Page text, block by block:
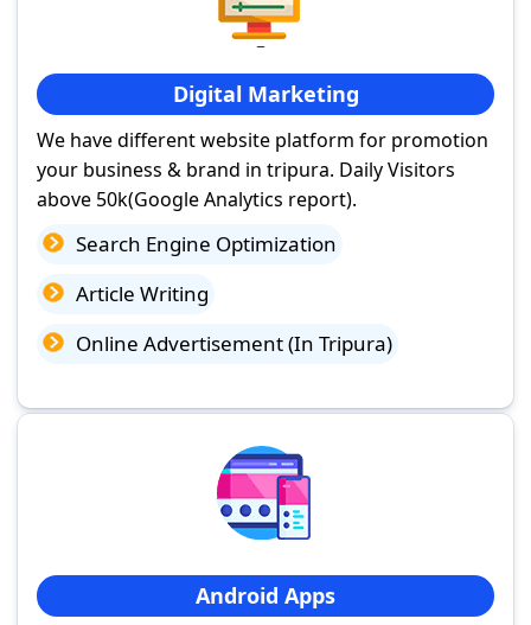
Digital Marketing
We have different website platform for promotion
your business & brand in tripura. Daily Visitors
above 50k(Google Analytics report).
Search Engine Optimization
Article Writing
Online Advertisement (In Tripura)
Android Apps